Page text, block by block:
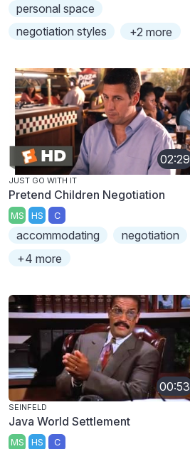
personal space
negotiation styles
+2 more
02:29
JUST GO WITH IT
Pretend Children Negotiation
MS HS C
accommodating
negotiation
+4 more
00:53
SEINFELD
Java World Settlement
MS HS C